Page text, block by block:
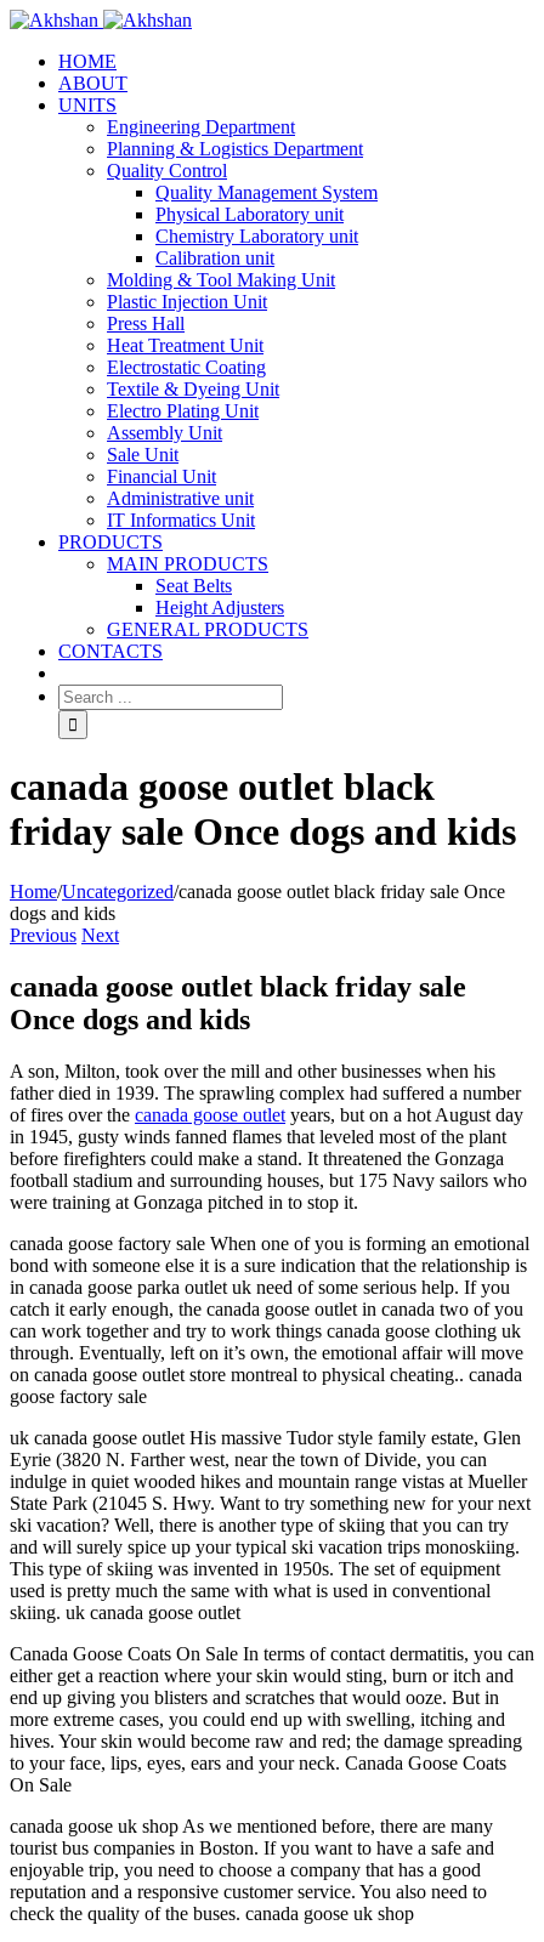
HOME
ABOUT
UNITS
Engineering Department
Planning & Logistics Department
Quality Control
Quality Management System
Physical Laboratory unit
Chemistry Laboratory unit
Calibration unit
Molding & Tool Making Unit
Plastic Injection Unit
Press Hall
Heat Treatment Unit
Electrostatic Coating
Textile & Dyeing Unit
Electro Plating Unit
Assembly Unit
Sale Unit
Financial Unit
Administrative unit
IT Informatics Unit
PRODUCTS
MAIN PRODUCTS
Seat Belts
Height Adjusters
GENERAL PRODUCTS
CONTACTS
canada goose outlet black
friday sale Once dogs and kids
Home/Uncategorized/canada goose outlet black friday sale Once
dogs and kids
Previous Next
canada goose outlet black friday sale
Once dogs and kids
A son, Milton, took over the mill and other businesses when his
father died in 1939. The sprawling complex had suffered a number
of fires over the canada goose outlet years, but on a hot August day
in 1945, gusty winds fanned flames that leveled most of the plant
before firefighters could make a stand. It threatened the Gonzaga
football stadium and surrounding houses, but 175 Navy sailors who
were training at Gonzaga pitched in to stop it.
canada goose factory sale When one of you is forming an emotional
bond with someone else it is a sure indication that the relationship is
in canada goose parka outlet uk need of some serious help. If you
catch it early enough, the canada goose outlet in canada two of you
can work together and try to work things canada goose clothing uk
through. Eventually, left on it’s own, the emotional affair will move
on canada goose outlet store montreal to physical cheating.. canada
goose factory sale
uk canada goose outlet His massive Tudor style family estate, Glen
Eyrie (3820 N. Farther west, near the town of Divide, you can
indulge in quiet wooded hikes and mountain range vistas at Mueller
State Park (21045 S. Hwy. Want to try something new for your next
ski vacation? Well, there is another type of skiing that you can try
and will surely spice up your typical ski vacation trips monoskiing.
This type of skiing was invented in 1950s. The set of equipment
used is pretty much the same with what is used in conventional
skiing. uk canada goose outlet
Canada Goose Coats On Sale In terms of contact dermatitis, you can
either get a reaction where your skin would sting, burn or itch and
end up giving you blisters and scratches that would ooze. But in
more extreme cases, you could end up with swelling, itching and
hives. Your skin would become raw and red; the damage spreading
to your face, lips, eyes, ears and your neck. Canada Goose Coats
On Sale
canada goose uk shop As we mentioned before, there are many
tourist bus companies in Boston. If you want to have a safe and
enjoyable trip, you need to choose a company that has a good
reputation and a responsive customer service. You also need to
check the quality of the buses. canada goose uk shop